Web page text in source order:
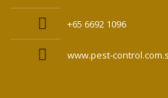
+65 6692 1096
www.pest-